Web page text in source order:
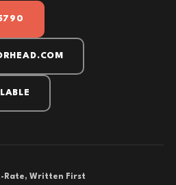
Rate, Written First